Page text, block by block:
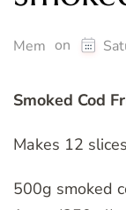
Mem on
Smoked Cod
Makes 12 slices
500g smoked